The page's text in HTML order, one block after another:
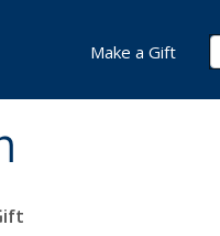
Make a Gift